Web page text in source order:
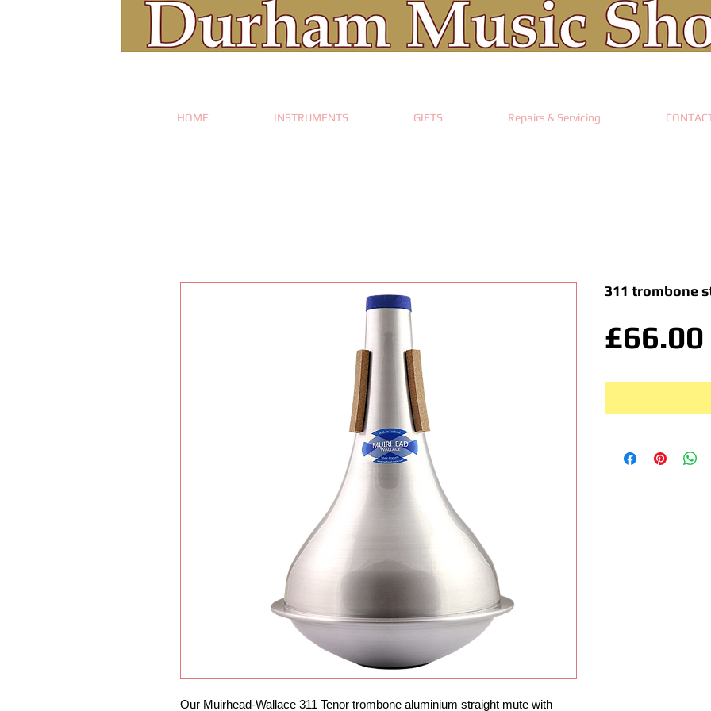
HOME INSTRUMENTS GIFTS Repairs & Servicing
Our Muirhead-Wallace 311 Tenor trombone aluminium straight mute with
311 trombone
£66.00